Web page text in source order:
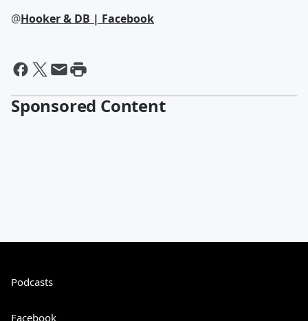
@Hooker & DB | Facebook
Sponsored Content
Podcasts
Facebook